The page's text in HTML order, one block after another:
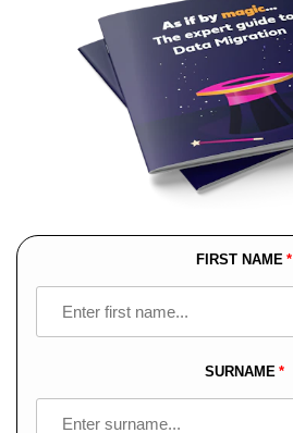
FIRST NAME
SURNAME